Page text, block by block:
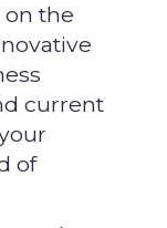
on the
current
of